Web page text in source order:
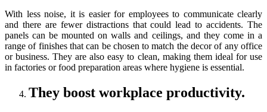
With less noise, it is easier for employees to communicate clearly
and there are fewer distractions that could lead to accidents. The
panels can be mounted on walls and ceilings, and they come in a
range of finishes that can be chosen to match the decor of any office
or business. They are also easy to clean, making them ideal for use
in factories or food preparation areas where hygiene is essential.
They boost workplace productivity.